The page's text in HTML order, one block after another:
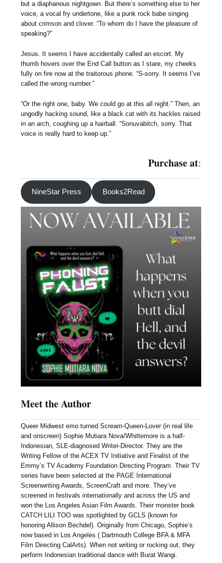
but a diaphanous nightgown. But there’s something else to her
voice, a vocal fry undertone, like a punk rock babe singing
about crimson and clover. “To whom do I have the pleasure of
speaking?”
Jesus. It seems I have accidentally called an escort. My
thumb hovers over the End Call button as I stare, my cheeks
fully on fire now at the traitorous phone. “S-sorry. It seems I’ve
called the wrong number.”
“Or the right one, baby. We could go at this all night.” Then, an
ungodly hacking sound, like a black cat with its hackles raised
in an arch, coughing up a hairball. “Sonuvabitch, sorry. That
voice is really hard to keep up.”
Purchase at:
NineStar Press Books2Read
Meet the Author
Queer Midwest emo turned Scream-Queen-Lover (in real life
and onscreen) Sophie Mutiara Nova/Whittemore is a half-
Indonesian, SLE-diagnosed Writer-Director. They are the
Writing Fellow of the ACEX TV Initiative and Finalist of the
Emmy’s TV Academy Foundation Directing Program. Their TV
series have been selected at the PAGE International
Screenwriting Awards, ScreenCraft and more. They’ve
screened in festivals internationally and across the US and
won the Los Angeles Asian Film Awards. Their monster book
CATCH LILI TOO was spotlighted by GCLS (known for
honoring Allison Bechdel). Originally from Chicago, Sophie’s
now based in Los Angeles ( Dartmouth College BFA & MFA
Film Directing CalArts). When not writing or rocking out, they
perform Indonesian traditional dance with Burat Wangi.